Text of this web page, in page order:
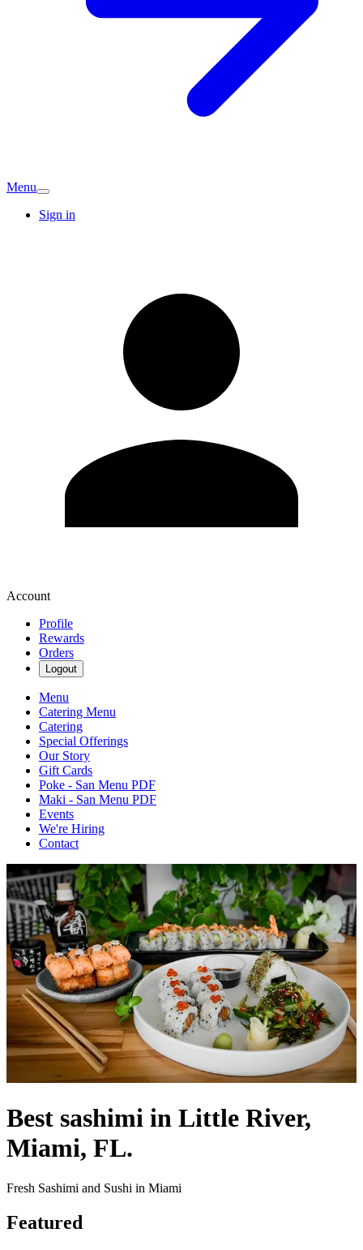
Menu
Sign in
Account
Profile
Rewards
Orders
Logout
Menu
Catering Menu
Catering
Special Offerings
Our Story
Gift Cards
Poke - San Menu PDF
Maki - San Menu PDF
Events
We're Hiring
Contact
Best sashimi in Little River,
Miami, FL.
Fresh Sashimi and Sushi in Miami
Featured